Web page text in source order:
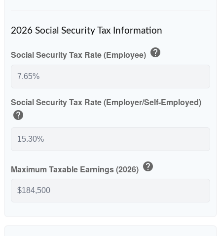
2026 Social Security Tax Information
Social Security Tax Rate (Employee) help
Social Security Tax Rate (Employer/Self-Employed)
help
Maximum Taxable Earnings (2026) help